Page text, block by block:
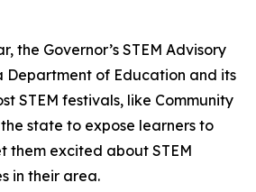
the Governor’s STEM Advisory
Department of Education and its
STEM festivals, like Community
state to expose learners to
them excited about STEM
in their area.